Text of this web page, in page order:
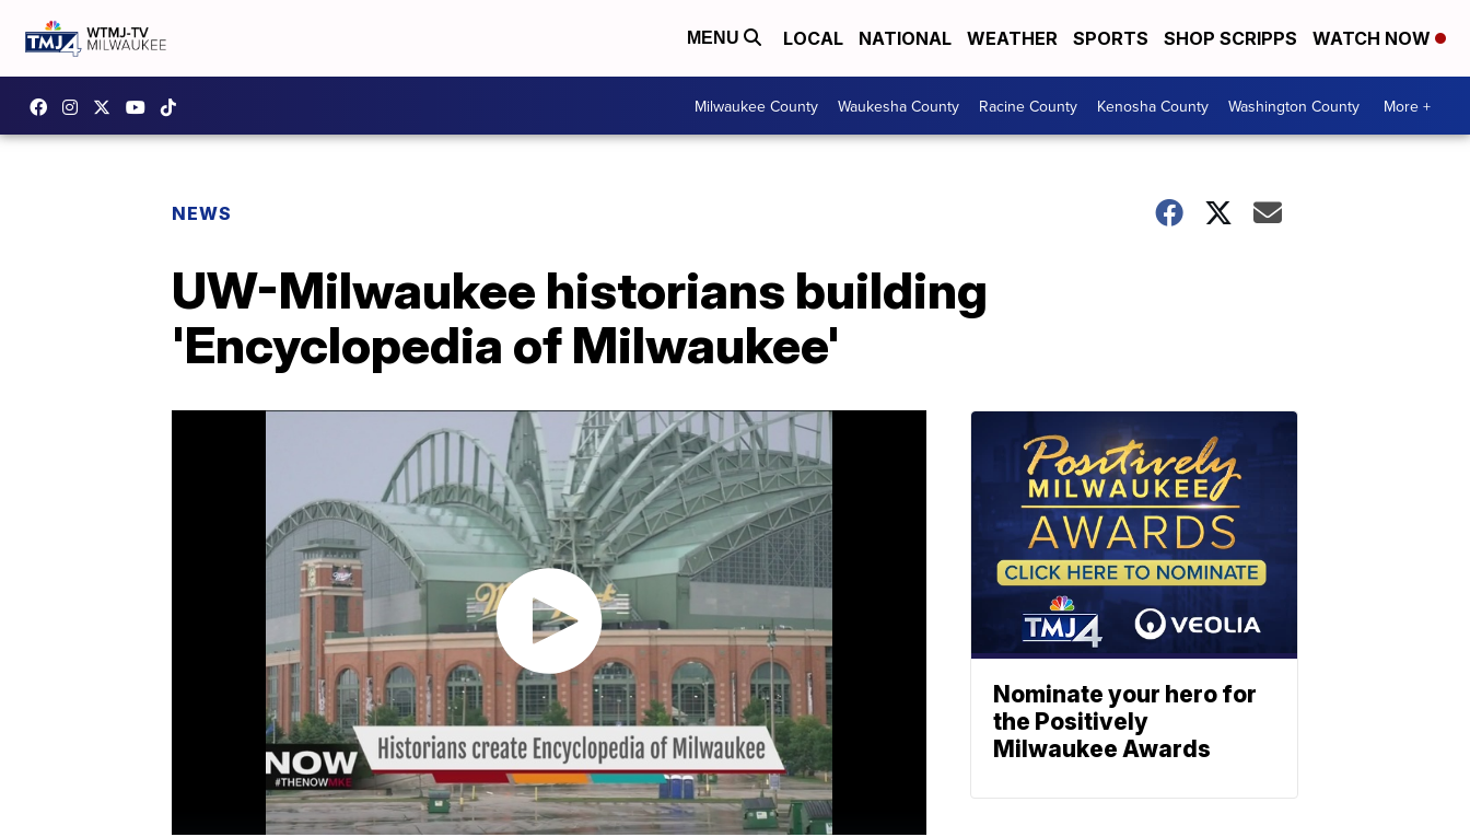
MENU LOCAL NATIONAL WEATHER SPORTS SHOP SCRIPPS WATCH NOW
Milwaukee County Waukesha County Racine County Kenosha County Washington County More +
NEWS
UW-Milwaukee historians building
'Encyclopedia of Milwaukee'
Nominate your hero for
the Positively
Milwaukee Awards